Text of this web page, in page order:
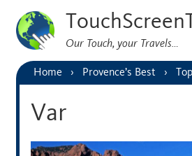
Our Touch, your Travels…
Home Provence’s Best
Var